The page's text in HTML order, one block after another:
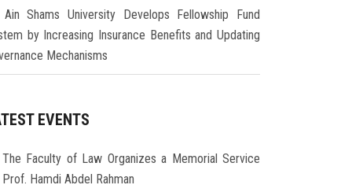
Ain Shams University Develops Fellowship Fund
by Increasing Insurance Benefits and Updating
Mechanisms
EVENTS
The Faculty of Law Organizes a Memorial Service
Hamdi Abdel Rahman